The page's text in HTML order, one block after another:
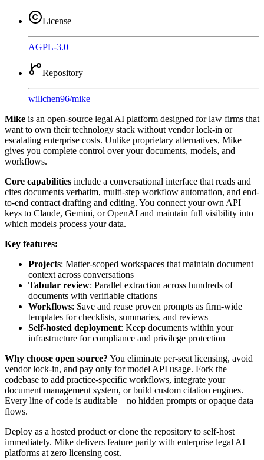
License
AGPL-3.0
Repository
willchen96/mike
Mike is an open-source legal AI platform designed for law firms that
want to own their technology stack without vendor lock-in or
escalating enterprise costs. Unlike proprietary alternatives, Mike
gives you complete control over your documents, models, and
workflows.
Core capabilities include a conversational interface that reads and
cites documents verbatim, multi-step workflow automation, and end-
to-end contract drafting and editing. You connect your own API
keys to Claude, Gemini, or OpenAI and maintain full visibility into
which models process your data.
Key features:
Projects: Matter-scoped workspaces that maintain document
context across conversations
Tabular review: Parallel extraction across hundreds of
documents with verifiable citations
Workflows: Save and reuse proven prompts as firm-wide
templates for checklists, summaries, and reviews
Self-hosted deployment: Keep documents within your
infrastructure for compliance and privilege protection
Why choose open source? You eliminate per-seat licensing, avoid
vendor lock-in, and pay only for model API usage. Fork the
codebase to add practice-specific workflows, integrate your
document management system, or build custom citation engines.
Every line of code is auditable—no hidden prompts or opaque data
flows.
Deploy as a hosted product or clone the repository to self-host
immediately. Mike delivers feature parity with enterprise legal AI
platforms at zero licensing cost.